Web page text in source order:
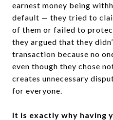
earnest money being
default — they tried to
of them or failed to
they argued that they
transaction because no
even though they chose
creates unnecessary
for everyone.
It is exactly why having